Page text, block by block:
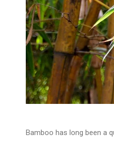
Bamboo has long been a